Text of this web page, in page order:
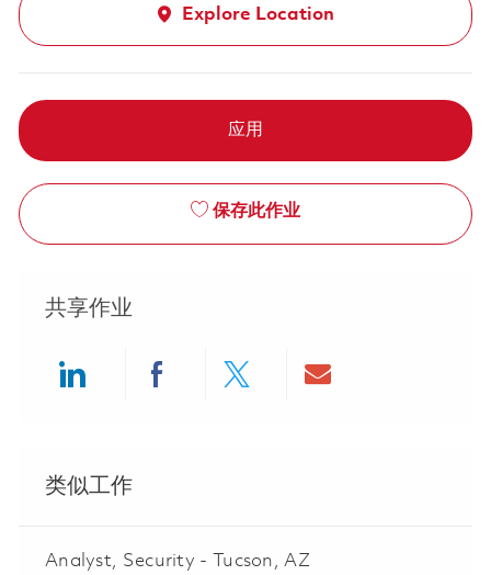
Explore Location
应用
保存此作业
共享作业
类似工作
Analyst, Security - Tucson, AZ